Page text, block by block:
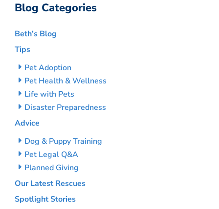
Blog Categories
Beth’s Blog
Tips
Pet Adoption
Pet Health & Wellness
Life with Pets
Disaster Preparedness
Advice
Dog & Puppy Training
Pet Legal Q&A
Planned Giving
Our Latest Rescues
Spotlight Stories